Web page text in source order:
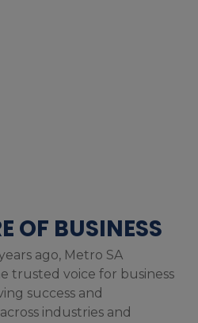
OF BUSINESS
ago, Metro SA
trusted voice for business
success and
industries and